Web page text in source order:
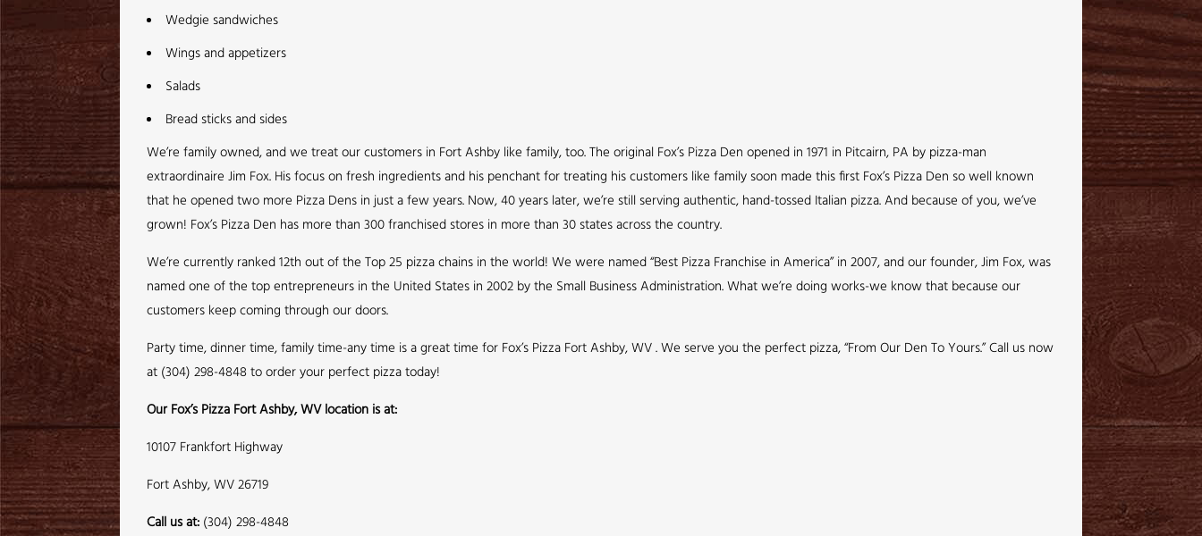
Wedgie sandwiches
Wings and appetizers
Salads
Bread sticks and sides
We’re family owned, and we treat our customers in Fort Ashby like family, too. The original Fox’s Pizza Den opened in 1971 in Pitcairn, PA by pizza-man
extraordinaire Jim Fox. His focus on fresh ingredients and his penchant for treating his customers like family soon made this first Fox’s Pizza Den so well known
that he opened two more Pizza Dens in just a few years. Now, 40 years later, we’re still serving authentic, hand-tossed Italian pizza. And because of you, we’ve
grown! Fox’s Pizza Den has more than 300 franchised stores in more than 30 states across the country.
We’re currently ranked 12th out of the Top 25 pizza chains in the world! We were named “Best Pizza Franchise in America” in 2007, and our founder, Jim Fox, was
named one of the top entrepreneurs in the United States in 2002 by the Small Business Administration. What we’re doing works-we know that because our
customers keep coming through our doors.
Party time, dinner time, family time-any time is a great time for Fox’s Pizza Fort Ashby, WV . We serve you the perfect pizza, “From Our Den To Yours.” Call us now
at (304) 298-4848 to order your perfect pizza today!
Our Fox’s Pizza Fort Ashby, WV location is at:
10107 Frankfort Highway
Fort Ashby, WV 26719
Call us at: (304) 298-4848